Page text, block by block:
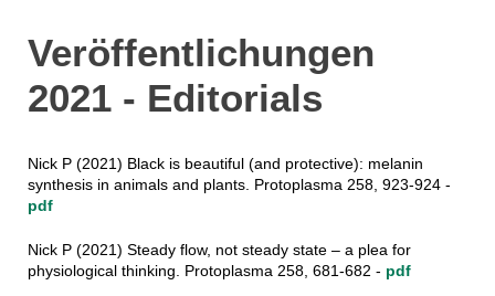
Veröffentlichungen
2021 - Editorials
Nick P (2021) Black is beautiful (and protective): melanin
synthesis in animals and plants. Protoplasma 258, 923-924 -
pdf
Nick P (2021) Steady flow, not steady state – a plea for
physiological thinking. Protoplasma 258, 681-682 - pdf